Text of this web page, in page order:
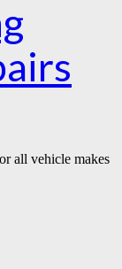
all vehicle makes